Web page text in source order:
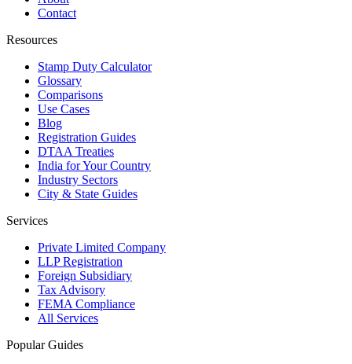
Contact
Resources
Stamp Duty Calculator
Glossary
Comparisons
Use Cases
Blog
Registration Guides
DTAA Treaties
India for Your Country
Industry Sectors
City & State Guides
Services
Private Limited Company
LLP Registration
Foreign Subsidiary
Tax Advisory
FEMA Compliance
All Services
Popular Guides